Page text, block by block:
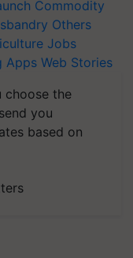
Commodity
Others
Jobs
Apps Web Stories
choose the
you
based on